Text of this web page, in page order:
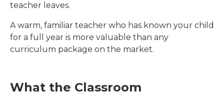
teacher leaves.
A warm, familiar teacher who has known your child
for a full year is more valuable than any
curriculum package on the market.
What the Classroom